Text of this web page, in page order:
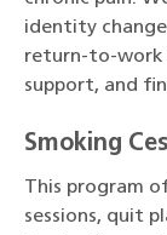
identity
return-to-work
support, and
Smoking
This program
sessions, quit